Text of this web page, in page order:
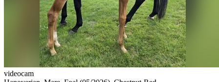
videocam